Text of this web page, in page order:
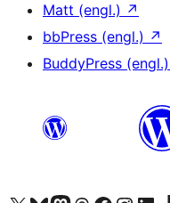
Matt (engl.) ↗
bbPress (engl.) ↗
BuddyPress (engl.)